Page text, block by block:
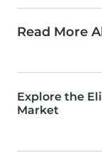
Read More
Explore the
Market